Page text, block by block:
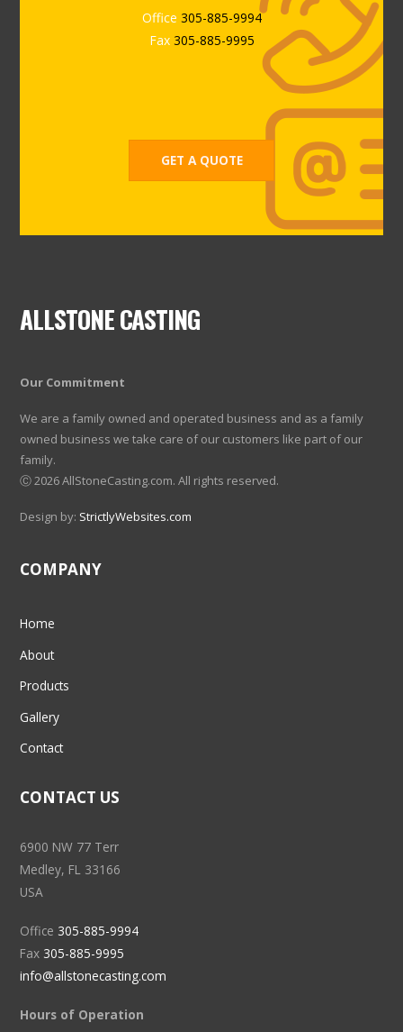
Office 305-885-9994
Fax 305-885-9995
GET A QUOTE
ALLSTONE CASTING
Our Commitment
We are a family owned and operated business and as a family
owned business we take care of our customers like part of our
family.
Ⓒ2026 AllStoneCasting.com. All rights reserved.
Design by: StrictlyWebsites.com
COMPANY
Home
About
Products
Gallery
Contact
CONTACT US
6900 NW 77 Terr
Medley, FL 33166
USA
Office 305-885-9994
Fax 305-885-9995
info@allstonecasting.com
Hours of Operation